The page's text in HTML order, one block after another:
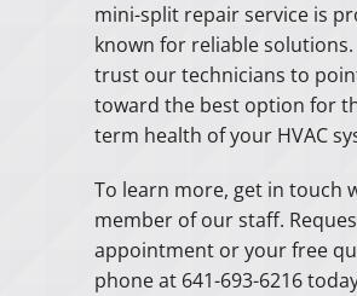
mini-split repair service is
known for reliable solutions.
trust our technicians to
toward the best option for
term health of your HVAC
To learn more, get in touch
member of our staff.
appointment or your free
phone at 641-693-6216